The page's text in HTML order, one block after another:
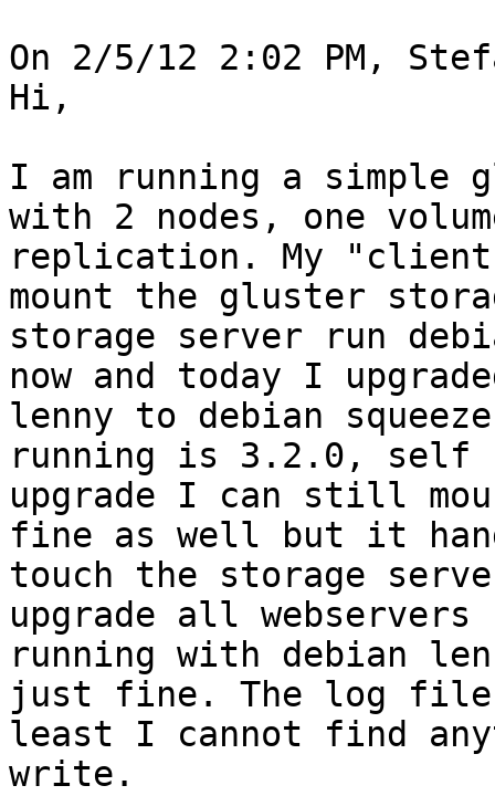
On 2/5/12 2:02 PM,
Hi,
I am running a simple
with 2 nodes, one
replication. My
mount the gluster
storage server run
now and today I
lenny to debian
running is 3.2.0, self
upgrade I can still
fine as well but it
touch the storage
upgrade all
running with debian
just fine. The log
least I cannot find
write.